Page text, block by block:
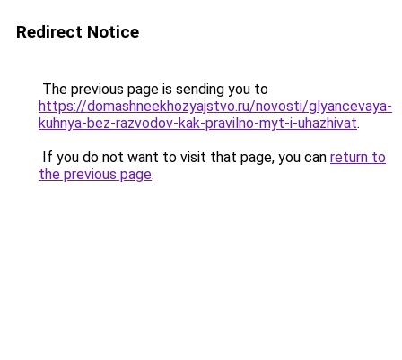
Redirect Notice
The previous page is sending you to
https://domashneekhozyajstvo.ru/novosti/glyancevaya-
kuhnya-bez-razvodov-kak-pravilno-myt-i-uhazhivat.
If you do not want to visit that page, you can return to
the previous page.